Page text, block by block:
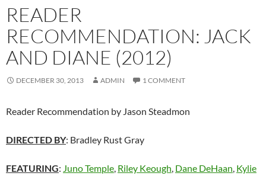
READER
RECOMMENDATION: JACK
AND DIANE (2012)
DECEMBER 30, 2013 ADMIN 1 COMMENT
Reader Recommendation by Jason Steadmon
DIRECTED BY: Bradley Rust Gray
FEATURING: Juno Temple, Riley Keough, Dane DeHaan, Kylie